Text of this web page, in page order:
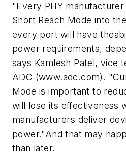
"Every PHY
Short Reach Mode into
every port will have
power requirements,
says Kamlesh Patel, vice
ADC (www.adc.com).
Mode is important to
will lose its effectiveness
manufacturers deliver
power."And that may
than later.